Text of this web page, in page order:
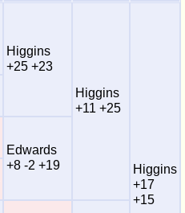
Higgins
+25 +23
Higgins
+11 +25
Higgins
+17
+15
Edwards
+8 -2 +19